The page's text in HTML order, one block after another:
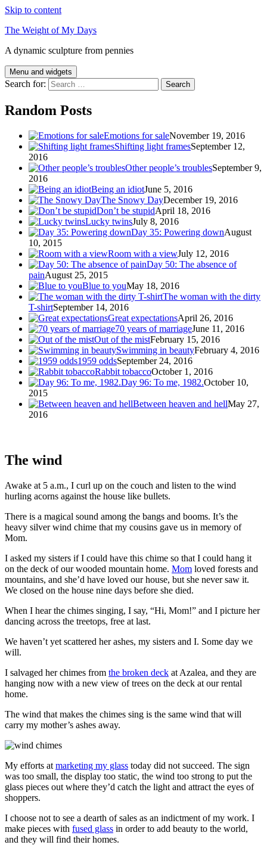
Skip to content
The Weight of My Days
A dynamic sculpture from pennies
Menu and widgets
Search for:
Random Posts
Emotions for saleNovember 19, 2016
Shifting light framesSeptember 12,
2016
Other people’s troublesSeptember 9,
2016
Being an idiotJune 5, 2016
The Snowy DayDecember 19, 2016
Don’t be stupidApril 18, 2016
Lucky twinsJuly 8, 2016
Day 35: Powering downAugust
10, 2015
Room with a viewJuly 12, 2016
Day 50: The absence of
painAugust 25, 2015
Blue to youMay 18, 2016
The woman with the dirty
T-shirtSeptember 14, 2016
Great expectationsApril 26, 2016
70 years of marriageJune 11, 2016
Out of the mistFebruary 15, 2016
Swimming in beautyFebruary 4, 2016
1959 oddsSeptember 24, 2016
Rabbit tobaccoOctober 1, 2016
Day 96: To me, 1982.October 10,
2015
Between heaven and hellMay 27,
2016
The wind
Awake at 5 a.m., I curl up on the couch and listen to the wind
hurling acorns against the house like bullets.
There is a magical sound among the bangs and booms. It’s the
heavy silver wind chime that my cousins gave us in memory of
Mom.
I asked my sisters if I could have this chime so that I could hang it
on the deck of our wooded mountain home. Mom loved forests and
mountains, and she’d have loved our house, but she never saw it.
We closed on the house nine days before she died.
When I hear the chimes singing, I say, “Hi, Mom!” and I picture her
dancing across the treetops, free at last.
We haven’t yet scattered her ashes, my sisters and I. Some day we
will.
I salvaged her chimes from the broken deck at Azalea, and they are
hanging now with a new view of trees on the deck at our rental
home.
The wind that makes the chimes sing is the same wind that will
carry my mother’s ashes away.
My efforts at marketing my glass today did not succeed. The sign
was too small, the display too static, the wind too strong to put the
glass pieces out where they’d catch the light and attract the eyes of
shoppers.
I choose not to see a dearth of sales as an indictment of my work. I
make pieces with fused glass in order to add beauty to the world,
and they will find their homes.